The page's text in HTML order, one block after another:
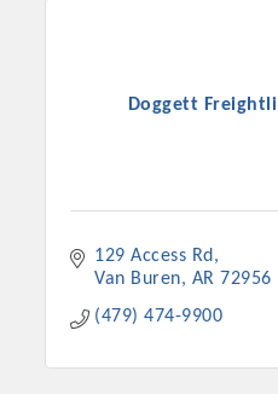
Doggett
129 Access Rd
Van Buren
AR 72956
(479) 474-9900